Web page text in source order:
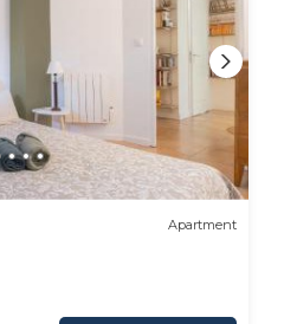
Apartment